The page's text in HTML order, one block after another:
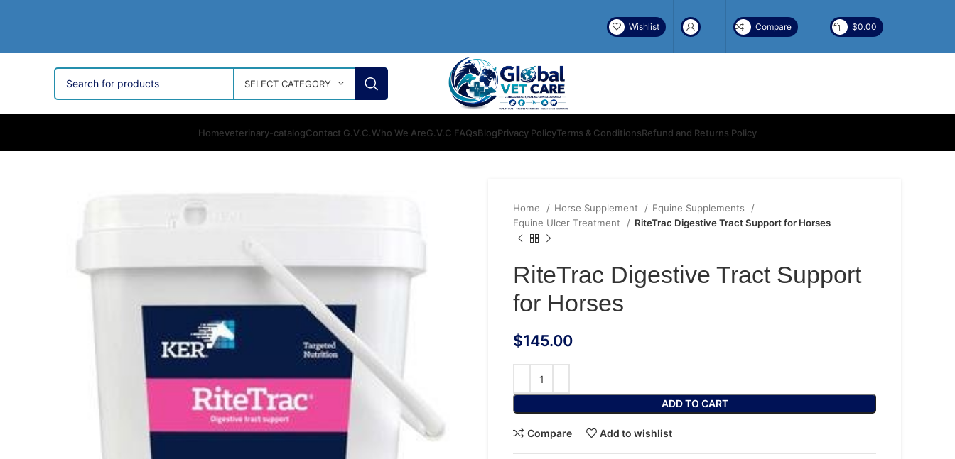
Wishlist Compare $0.00
SELECT CATEGORY
Homeveterinary-catalogContact G.V.C.Who We AreG.V.C FAQsBlogPrivacy PolicyTerms & ConditionsRefund and Returns Policy
Home Horse Supplement
Equine Supplements
Equine Ulcer Treatment
RiteTrac Digestive Tract Support for Horses
RiteTrac Digestive Tract Support
for Horses
$145.00
ADD TO CART
Compare Add to wishlist